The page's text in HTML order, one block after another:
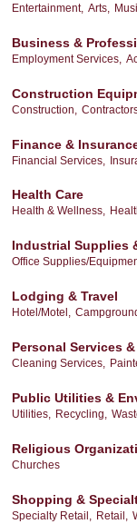
Entertainment, Arts,
Business &
Employment Services,
Construction
Construction,
Finance &
Financial Services,
Health Care
Health & Wellness,
Industrial Supplies
Office Supplies/
Lodging & Travel
Hotel/Motel,
Personal Services &
Cleaning Services,
Public Utilities &
Utilities, Recycling,
Religious
Churches
Shopping &
Specialty Retail, Retail,